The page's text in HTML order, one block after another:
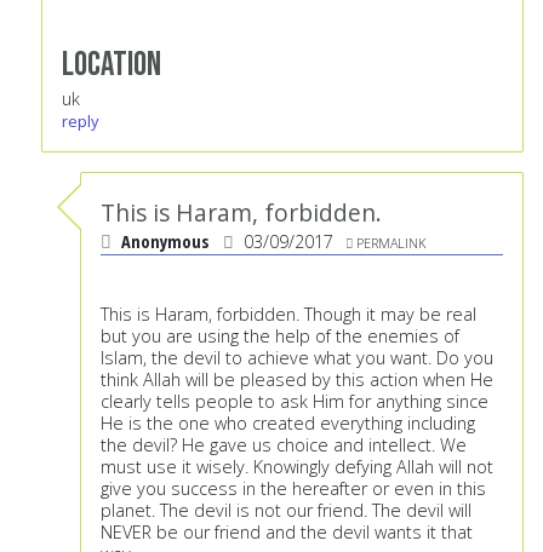
Location
uk
reply
This is Haram, forbidden.
Anonymous 03/09/2017 PERMALINK
This is Haram, forbidden. Though it may be real
but you are using the help of the enemies of
Islam, the devil to achieve what you want. Do you
think Allah will be pleased by this action when He
clearly tells people to ask Him for anything since
He is the one who created everything including
the devil? He gave us choice and intellect. We
must use it wisely. Knowingly defying Allah will not
give you success in the hereafter or even in this
planet. The devil is not our friend. The devil will
NEVER be our friend and the devil wants it that